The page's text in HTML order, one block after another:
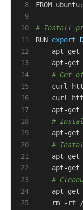
8
9
10
# Install
11
RUN export
12
apt-get
13
apt-get
14
# Get
15
curl
16
curl
17
apt-get
18
#
19
apt-get
20
#
21
apt-get
22
apt-get
23
#
24
apt-get
25